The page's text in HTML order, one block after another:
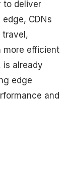
to deliver
CDNs
travel,
more efficient
is already
edge
and